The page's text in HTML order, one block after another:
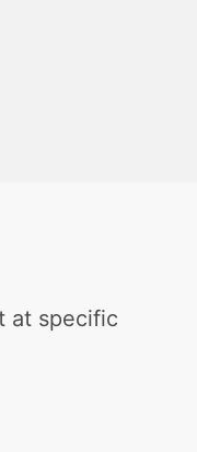
at specific